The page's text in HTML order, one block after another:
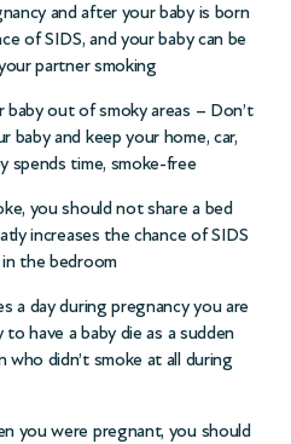
and after your baby is born
of SIDS, and your baby can be
partner smoking
baby out of smoky areas – Don’t
baby and keep your home, car,
spends time, smoke-free
you should not share a bed
increases the chance of SIDS
the bedroom
a day during pregnancy you are
have a baby die as a sudden
didn’t smoke at all during
you were pregnant, you should